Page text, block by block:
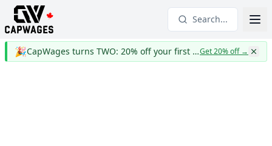
Search...
🎉 CapWages turns TWO: 20% off your first yearGet 20% off→